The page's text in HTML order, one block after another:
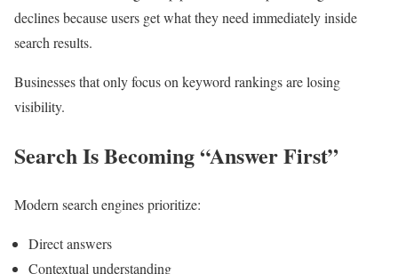
declines because users get what they need immediately inside
search results.
Businesses that only focus on keyword rankings are losing
visibility.
Search Is Becoming “Answer First”
Modern search engines prioritize:
Direct answers
Contextual understanding